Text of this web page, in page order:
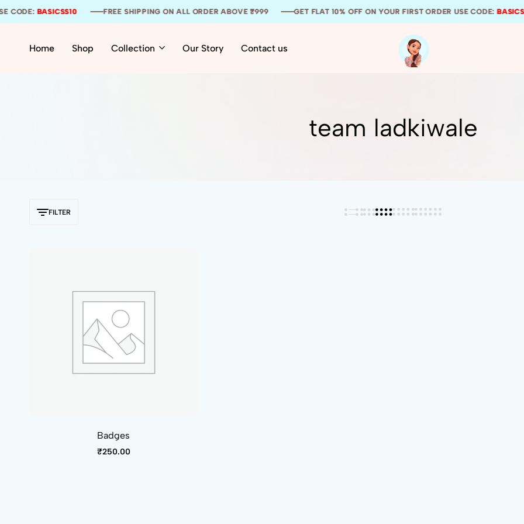
CODE:BASICSS10 FREE SHIPPING ON ALL ORDER ABOVE ₹999 GET FLAT 10% OFF ON YOUR FIRST ORDER USE CODE:
CODE:BASICSS10 FREE SHIPPING ON ALL ORDER ABOVE ₹999 GET FLAT 10% OFF ON YOUR FIRST ORDER USE CODE:
CODE:BASICSS10 FREE SHIPPING ON ALL ORDER ABOVE ₹999 GET FLAT 10% OFF ON YOUR FIRST ORDER USE CODE:
Home Shop Collection Our Story Contact us
stationery
solution
team ladkiwale
FILTER
Badges
₹250.00